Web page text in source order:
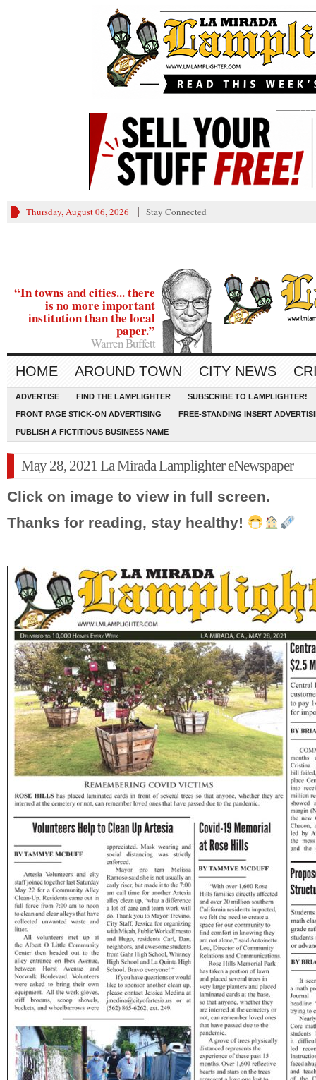
Thursday, August 06, 2026 Stay Connected
“In towns and cities... there
is no more important
institution than the local
paper.”
Warren Buffett
HOME AROUND TOWN CITY NEWS
ADVERTISE FIND THE LAMPLIGHTER SUBSCRIBE TO LAMPLIGHTER!
FRONT PAGE STICK-ON ADVERTISING FREE-STANDING INSERT
PUBLISH A FICTITIOUS BUSINESS NAME
May 28, 2021 La Mirada Lamplighter eNewspaper
Click on image to view in full screen.
Thanks for reading, stay healthy!